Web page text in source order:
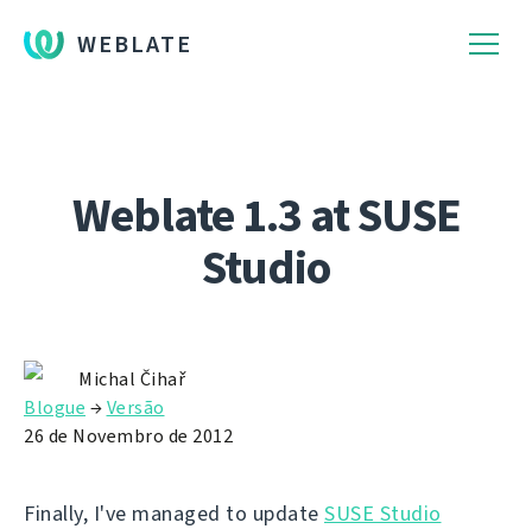
WEBLATE
Weblate 1.3 at SUSE
Studio
Michal Čihař
Blogue →Versão
26 de Novembro de 2012
Finally, I've managed to update SUSE Studio